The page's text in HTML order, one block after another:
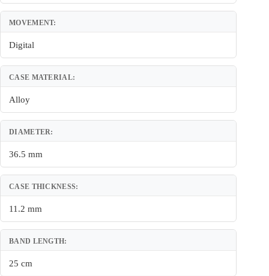
MOVEMENT:
Digital
CASE MATERIAL:
Alloy
DIAMETER:
36.5 mm
CASE THICKNESS:
11.2 mm
BAND LENGTH:
25 cm